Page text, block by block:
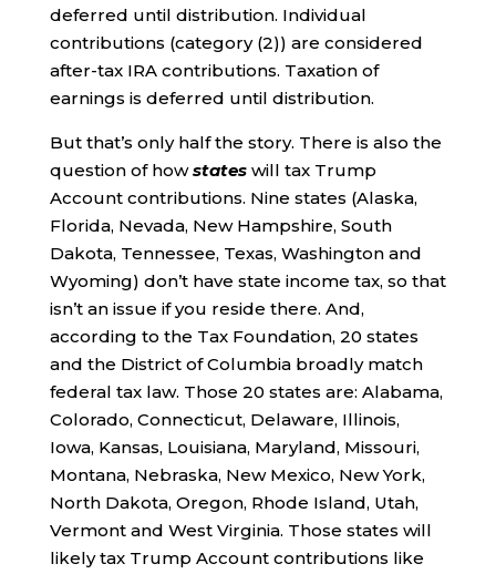
deferred until distribution. Individual
contributions (category (2)) are considered
after-tax IRA contributions. Taxation of
earnings is deferred until distribution.
But that’s only half the story. There is also the
question of howstateswill tax Trump
Account contributions. Nine states (Alaska,
Florida, Nevada, New Hampshire, South
Dakota, Tennessee, Texas, Washington and
Wyoming) don’t have state income tax, so that
isn’t an issue if you reside there. And,
according to the Tax Foundation, 20 states
and the District of Columbia broadly match
federal tax law. Those 20 states are: Alabama,
Colorado, Connecticut, Delaware, Illinois,
Iowa, Kansas, Louisiana, Maryland, Missouri,
Montana, Nebraska, New Mexico, New York,
North Dakota, Oregon, Rhode Island, Utah,
Vermont and West Virginia. Those states will
likely tax Trump Account contributions like